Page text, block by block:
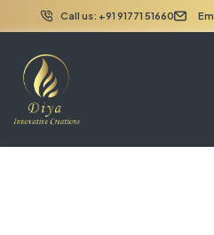
Call us: +91 91771 51660